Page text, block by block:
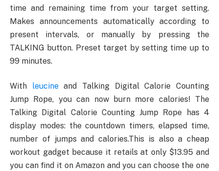
time and remaining time from your target setting.
Makes announcements automatically according to
present intervals, or manually by pressing the
TALKING button. Preset target by setting time up to
99 minutes.
With leucineand Talking Digital Calorie Counting
Jump Rope, you can now burn more calories! The
Talking Digital Calorie Counting Jump Rope has 4
display modes: the countdown timers, elapsed time,
number of jumps and calories.This is also a cheap
workout gadget because it retails at only $13.95 and
you can find it on Amazon and you can choose the one